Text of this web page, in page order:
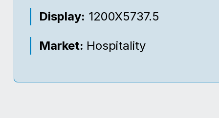
Display: 1200X5737.5
Market: Hospitality